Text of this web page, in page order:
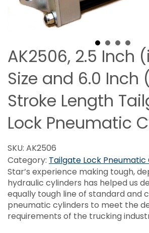
AK2506, 2.5 Inch
Size and 6.0 Inch
Stroke Length
Lock Pneumatic
SKU: AK2506
Category: Tailgate Lock Pneumatic
Star’s experience making tough,
hydraulic cylinders has helped us
equally tough line of standard and
pneumatic cylinders to meet the
requirements of the trucking